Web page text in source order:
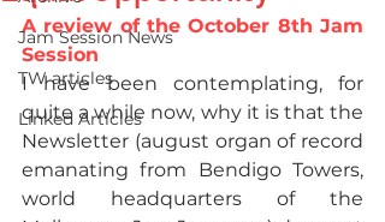
Jam Session News
TW articles
Linked Articles
A review of the October 8th Jam
Session
I have been contemplating, for
quite a while now, why it is that the
Newsletter (august organ of record
emanating from Bendigo Towers,
world headquarters of the